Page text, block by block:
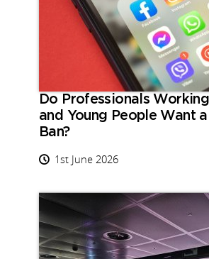
Do Professionals
and Young People Want
Ban?
1st June 2026